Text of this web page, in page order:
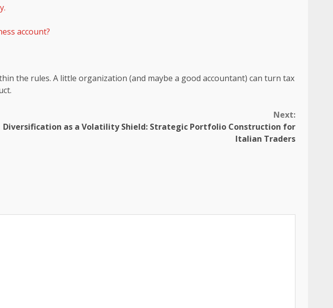
account?
the rules. A little organization (and maybe a good accountant) can turn tax
Next:
Diversification as a Volatility Shield: Strategic Portfolio Construction for
Italian Traders